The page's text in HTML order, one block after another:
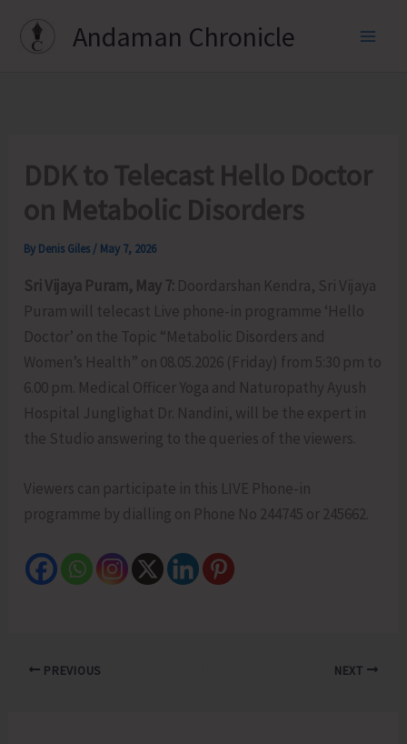
Andaman Chronicle
DDK to Telecast Hello Doctor
on Metabolic Disorders
By Denis Giles / May 7, 2026
Sri Vijaya Puram, May 7: Doordarshan Kendra, Sri Vijaya
Puram will telecast Live phone-in programme ‘Hello
Doctor’ on the Topic “Metabolic Disorders and
Women’s Health” on 08.05.2026 (Friday) from 5:30 pm to
6.00 pm. Medical Officer Yoga and Naturopathy Ayush
Hospital Junglighat Dr. Nandini, will be the expert in
the Studio answering to the queries of the viewers.
Viewers can participate in this LIVE Phone-in
programme by dialling on Phone No 244745 or 245662.
PREVIOUS NEXT